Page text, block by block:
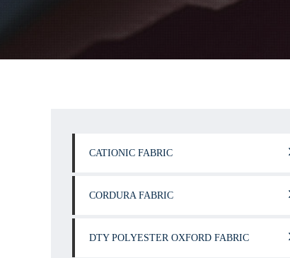
CATIONIC FABRIC
CORDURA FABRIC
DTY POLYESTER OXFORD FABRIC